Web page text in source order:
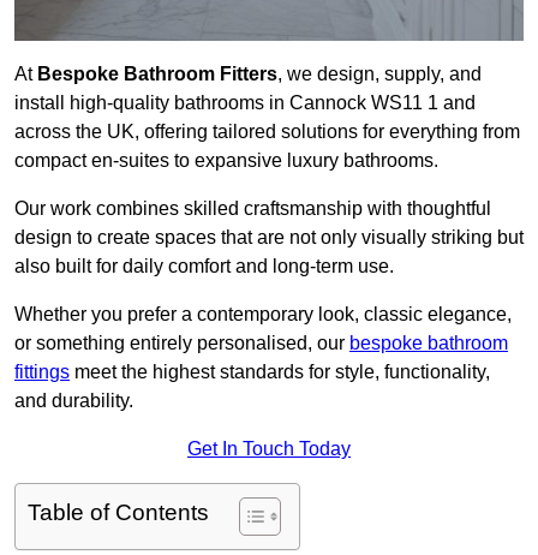
At Bespoke Bathroom Fitters, we design, supply, and
install high-quality bathrooms in Cannock WS11 1 and
across the UK, offering tailored solutions for everything from
compact en-suites to expansive luxury bathrooms.
Our work combines skilled craftsmanship with thoughtful
design to create spaces that are not only visually striking but
also built for daily comfort and long-term use.
Whether you prefer a contemporary look, classic elegance,
or something entirely personalised, our bespoke bathroom
fittings meet the highest standards for style, functionality,
and durability.
Get In Touch Today
Table of Contents